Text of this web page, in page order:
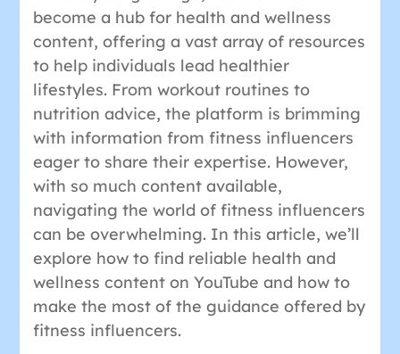
become a hub for health and wellness
content, offering a vast array of resources
to help individuals lead healthier
lifestyles. From workout routines to
nutrition advice, the platform is brimming
with information from fitness influencers
eager to share their expertise. However,
with so much content available,
navigating the world of fitness influencers
can be overwhelming. In this article, we’ll
explore how to find reliable health and
wellness content on YouTube and how to
make the most of the guidance offered by
fitness influencers.